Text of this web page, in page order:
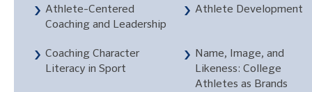
Athlete-Centered
Coaching and Leadership
Athlete Development
Coaching Character
Literacy in Sport
Name, Image, and
Likeness: College
Athletes as Brands